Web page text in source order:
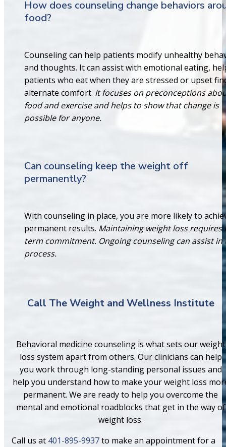
How does counseling change behaviors
food?
Counseling can help patients modify unhealthy
and thoughts. It can assist with emotional eating,
patients who eat when they are stressed or upset
alternate comfort. It focuses on preconceptions
food and exercise and helps to show that change is
possible for anyone.
Can counseling keep the weight off
permanently?
With counseling in place, you are more likely to
permanent results. Maintaining weight loss requires
term commitment. Ongoing counseling can assist in
process.
Call The Weight and Wellness Institute
Behavioral medicine counseling is what sets our weight
loss system apart from others. Our clinicians can help
you work through long-standing personal issues and
help you understand how to make your weight loss
permanent. We are ready to help you overcome the
mental and emotional roadblocks that get in the way of
weight loss.
Call us at 401-895-9937to make an appointment for a